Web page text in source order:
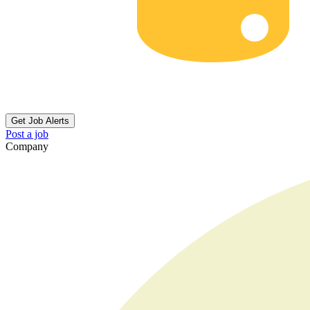
Get Job Alerts
Post a job
Company